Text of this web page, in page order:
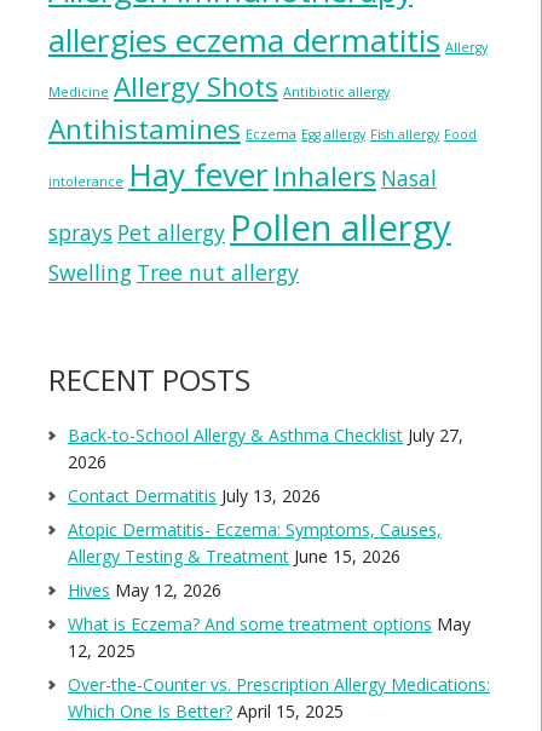
allergies eczema dermatitis Allergy
Medicine Allergy Shots Antibiotic allergy
Antihistamines Eczema Egg allergy Fish allergy Food
intolerance Hay fever Inhalers Nasal
sprays Pet allergy Pollen allergy
Swelling Tree nut allergy
RECENT POSTS
Back-to-School Allergy & Asthma Checklist July 27,
2026
Contact Dermatitis July 13, 2026
Atopic Dermatitis- Eczema: Symptoms, Causes,
Allergy Testing & Treatment June 15, 2026
Hives May 12, 2026
What is Eczema? And some treatment options May
12, 2025
Over-the-Counter vs. Prescription Allergy Medications:
Which One Is Better? April 15, 2025